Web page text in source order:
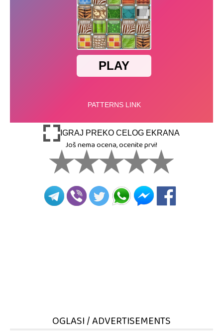
IGRAJ PREKO CELOG EKRANA
Još nema ocena, ocenite prvi!
OGLASI / ADVERTISEMENTS